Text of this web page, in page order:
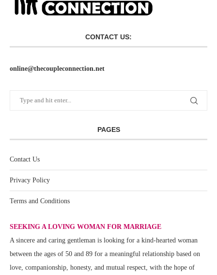
CONTACT US:
online@thecoupleconnection.net
PAGES
Contact Us
Privacy Policy
Terms and Conditions
SEEKING A LOVING WOMAN FOR MARRIAGE
A sincere and caring gentleman is looking for a kind-hearted woman
between the ages of 50 and 89 for a meaningful relationship based on
love, companionship, honesty, and mutual respect, with the hope of